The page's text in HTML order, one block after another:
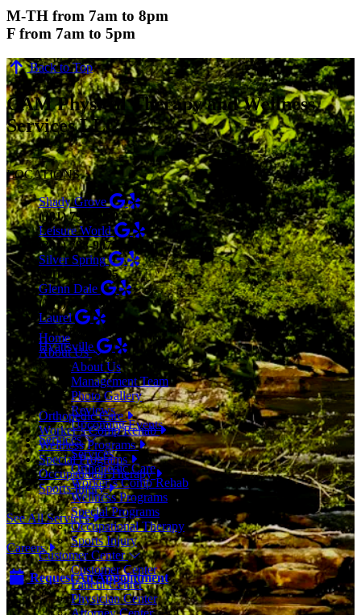
Menu
Home
About Us
About Us
Management Team
Photo Gallery
Reviews
Upcoming Events
Services
Services
Orthopedic Care
Worker’s Comp Rehab
Wellness Programs
Special Programs
Occupational Therapy
Sports Injury
Customer Center
Customer Center
Patient Center
Physician Center
M-TH from 7am to 8pm
F from 7am to 5pm
Back to Top
CAM Physical Therapy and Wellness
Services LLC
LOCATIONS
Shady Grove
(301) 798-9970
Leisure World
(301) 798-9075
Silver Spring
(301) 853-0095
Glenn Dale
(301) 464-7390
Laurel
(301) 776-9443
Hyattsville
(301) 876-4648
SERVICES
Orthopedic Care
Worker’s Comp Rehab
Wellness Programs
Special Programs
Occupational Therapy
Sports Injury
See All Services
Careers
Request An Appointment